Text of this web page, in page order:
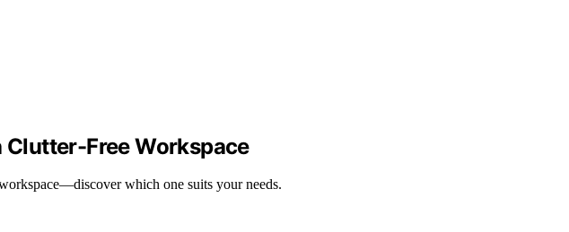
Clutter-Free Workspace
which one suits your needs.